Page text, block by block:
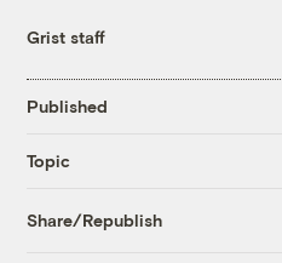
Grist staff
Published
Topic
Share/Republish